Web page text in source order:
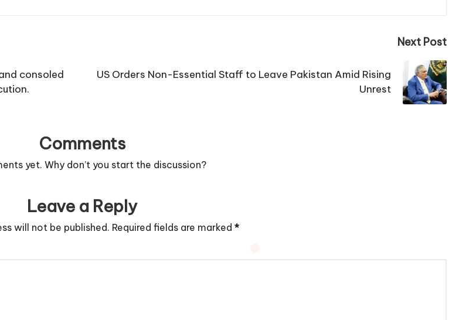
consoled
Next Post
US Orders Non-Essential Staff to Leave Pakistan Amid Rising
Unrest
Comments
yet. Why don’t you start the discussion?
Leave a Reply
will not be published. Required fields are marked *